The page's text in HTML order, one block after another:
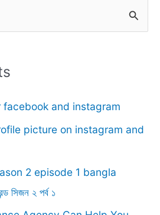
facebook and instagram
picture on instagram and
2 episode 1 bangla
সিজন ২ পর্ব ১